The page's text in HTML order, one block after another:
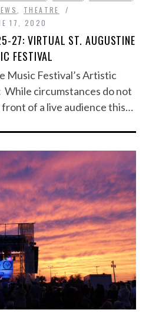
THEATRE
17, 2020
27: VIRTUAL ST. AUGUSTINE
FESTIVAL
Music Festival’s Artistic
While circumstances do not
of a live audience this…